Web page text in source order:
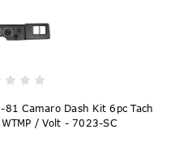
Camaro Dash Kit 6pc Tach
/ Volt - 7023-SC